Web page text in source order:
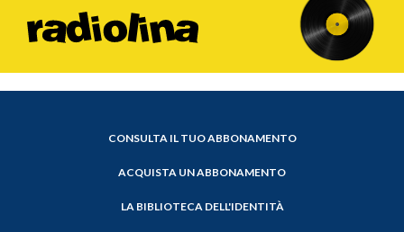
CONSULTA IL TUO ABBONAMENTO
ACQUISTA UN ABBONAMENTO
LA BIBLIOTECA DELL'IDENTITÀ